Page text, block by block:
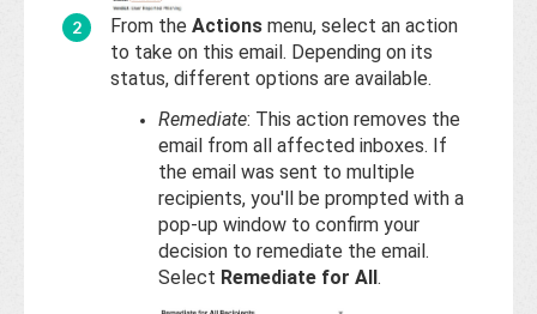
From the Actions menu, select an action
to take on this email. Depending on its
status, different options are available.
Remediate: This action removes the
email from all affected inboxes. If
the email was sent to multiple
recipients, you'll be prompted with a
pop-up window to confirm your
decision to remediate the email.
Select Remediate for All .